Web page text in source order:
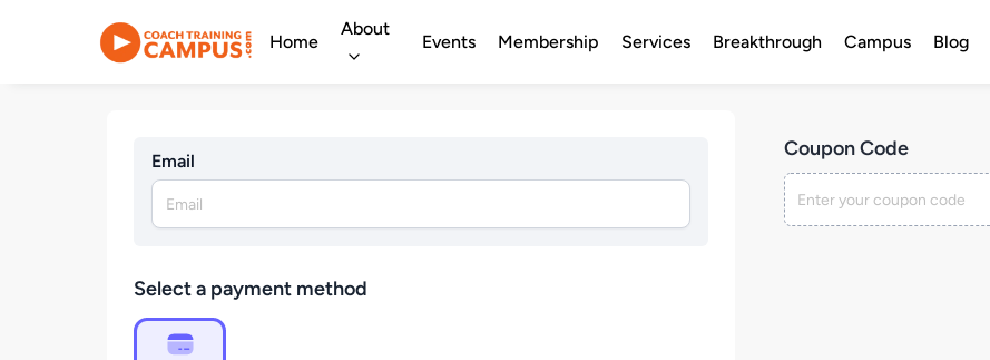
Home
About
Events Membership Services Breakthrough Campus Blog
Email
Select a payment method
Coupon Code